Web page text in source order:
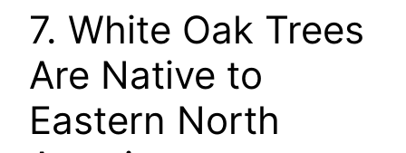
7. White Oak Trees
Are Native to
Eastern North